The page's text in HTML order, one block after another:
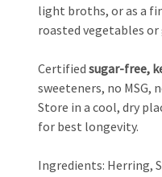
light broths, or as a
roasted vegetables
Certified sugar-free,
sweeteners, no MSG,
Store in a cool, dry
for best longevity.
Ingredients: Herring,